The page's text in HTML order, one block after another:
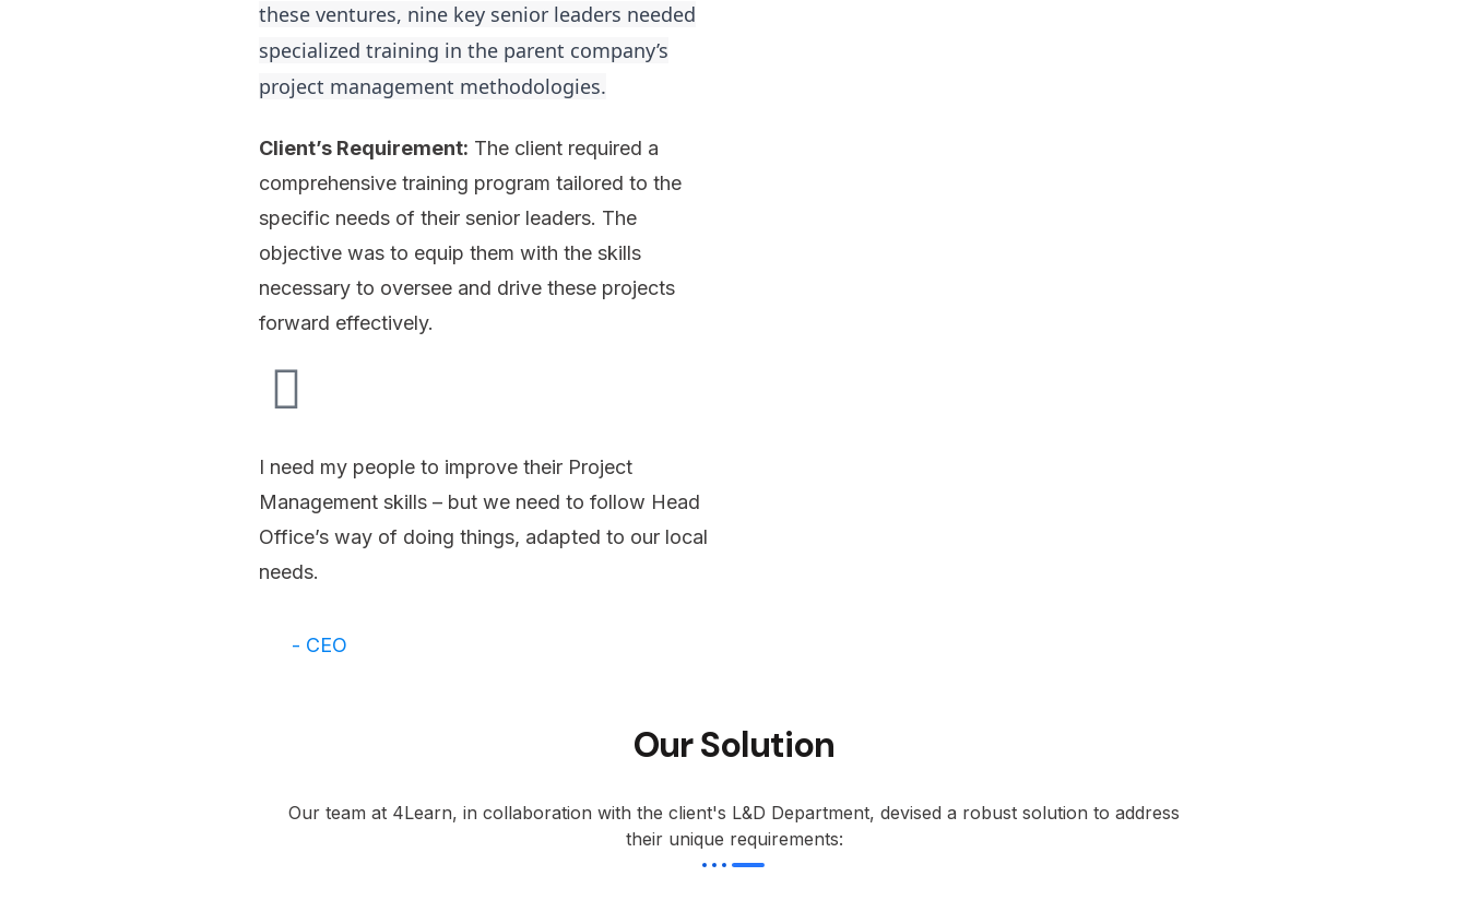
these ventures, nine key senior leaders needed
specialized training in the parent company’s
project management methodologies.
Client’s Requirement: The client required a
comprehensive training program tailored to the
specific needs of their senior leaders. The
objective was to equip them with the skills
necessary to oversee and drive these projects
forward effectively.
I need my people to improve their Project
Management skills – but we need to follow Head
Office’s way of doing things, adapted to our local
needs.
- CEO
Our Solution
Our team at 4Learn, in collaboration with the client's L&D Department, devised a robust solution to address
their unique requirements: